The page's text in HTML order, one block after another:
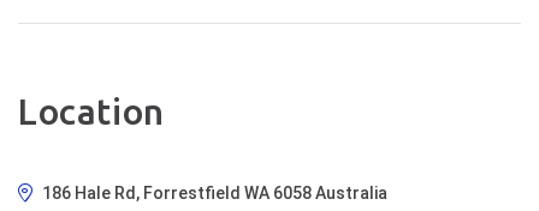
Location
186 Hale Rd, Forrestfield WA 6058 Australia